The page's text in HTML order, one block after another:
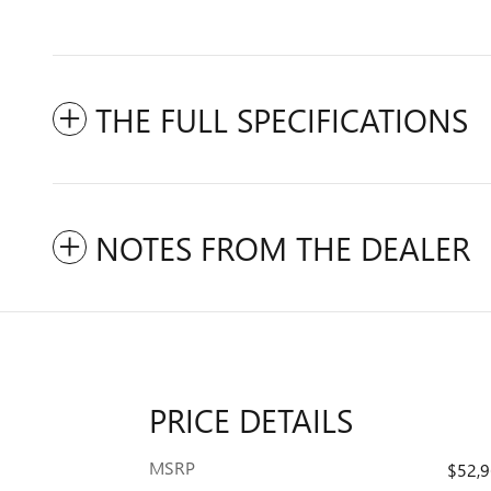
THE FULL SPECIFICATIONS
NOTES FROM THE DEALER
PRICE DETAILS
MSRP